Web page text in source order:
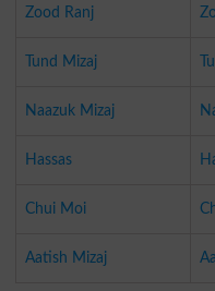
Zood Ranj
Tund Mizaj
Naazuk Mizaj
Hassas
Chui Moi
Aatish Mizaj